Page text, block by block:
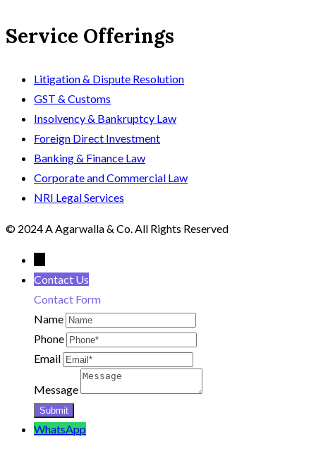
Service Offerings
Litigation & Dispute Resolution
GST & Customs
Insolvency & Bankruptcy Law
Foreign Direct Investment
Banking & Finance Law
Corporate and Commercial Law
NRI Legal Services
© 2024 A Agarwalla & Co. All Rights Reserved
Contact Us
Contact Form
Name
Phone
Email
Message
WhatsApp